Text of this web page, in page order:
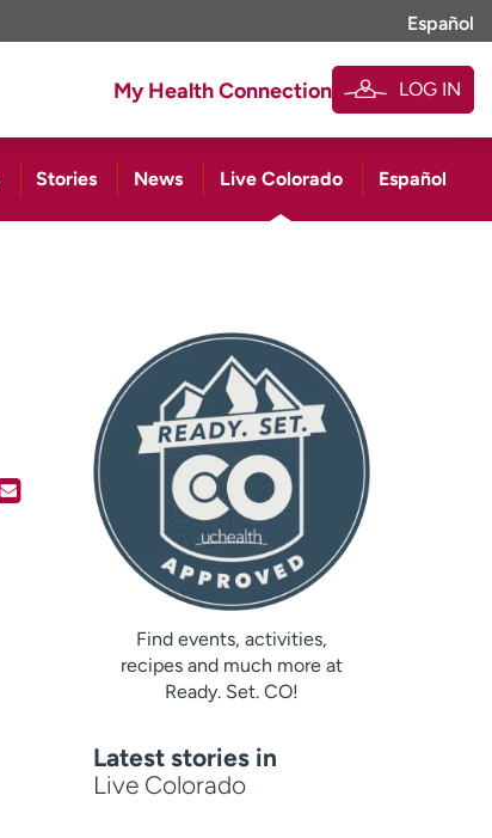
Español
My Health Connection LOG IN
Stories News Live Colorado Español
Find events, activities,
recipes and much more at
Ready. Set. CO!
Latest stories in
Live Colorado